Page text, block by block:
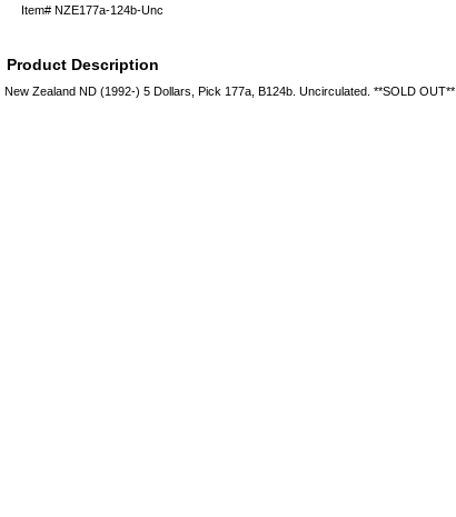
Item# NZE177a-124b-Unc
Product Description
New Zealand ND (1992-) 5 Dollars, Pick 177a, B124b. Uncirculated. **SOLD OUT**